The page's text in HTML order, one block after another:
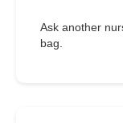
Ask another
bag.